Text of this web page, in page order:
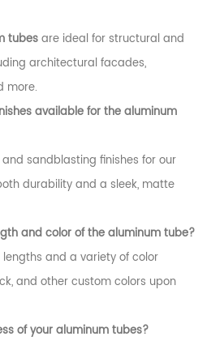
tubesare ideal for structural and
architectural facades,
more.
available for the aluminum
sandblasting finishes for our
durability and a sleek, matte
and color of the aluminum tube?
and a variety of color
and other custom colors upon
of your aluminum tubes?